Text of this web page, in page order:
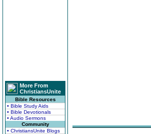
More From
ChristiansUnite
Bible Resources
• Bible Study Aids
• Bible Devotionals
• Audio Sermons
Community
• ChristiansUnite Blogs